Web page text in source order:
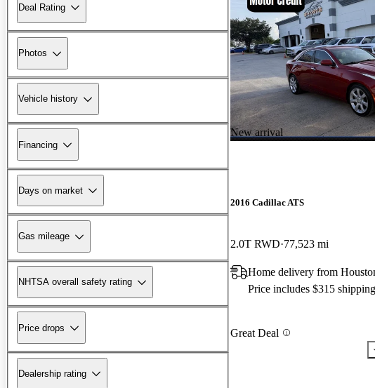
Deal Rating
Photos
Vehicle history
Financing
Days on market
Gas mileage
NHTSA overall safety rating
Price drops
Dealership rating
New arrival
2016 Cadillac ATS
2.0T RWD 77,523 mi
Home delivery from
Price includes $315 shipping
Great Deal